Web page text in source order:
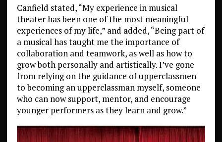
Canfield stated, “My experience in musical
theater has been one of the most meaningful
experiences of my life,” and added, “Being part of
a musical has taught me the importance of
collaboration and teamwork, as well as how to
grow both personally and artistically. I’ve gone
from relying on the guidance of upperclassmen
to becoming an upperclassman myself, someone
who can now support, mentor, and encourage
younger performers as they learn and grow.”